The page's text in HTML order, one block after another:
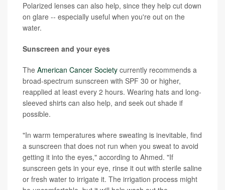
Polarized lenses can also help, since they help cut down
on glare -- especially useful when you're out on the
water.
Sunscreen and your eyes
The American Cancer Society currently recommends a
broad-spectrum sunscreen with SPF 30 or higher,
reapplied at least every 2 hours. Wearing hats and long-
sleeved shirts can also help, and seek out shade if
possible.
"In warm temperatures where sweating is inevitable, find
a sunscreen that does not run when you sweat to avoid
getting it into the eyes," according to Ahmed. "If
sunscreen gets in your eye, rinse it out with sterile saline
or fresh water to irrigate it. The irrigation process might